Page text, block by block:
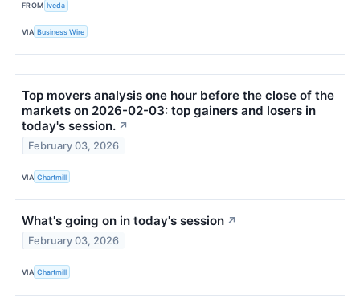
FROM Iveda
VIA Business Wire
Top movers analysis one hour before the close of the
markets on 2026-02-03: top gainers and losers in
today's session. ↗
February 03, 2026
VIA Chartmill
What's going on in today's session ↗
February 03, 2026
VIA Chartmill